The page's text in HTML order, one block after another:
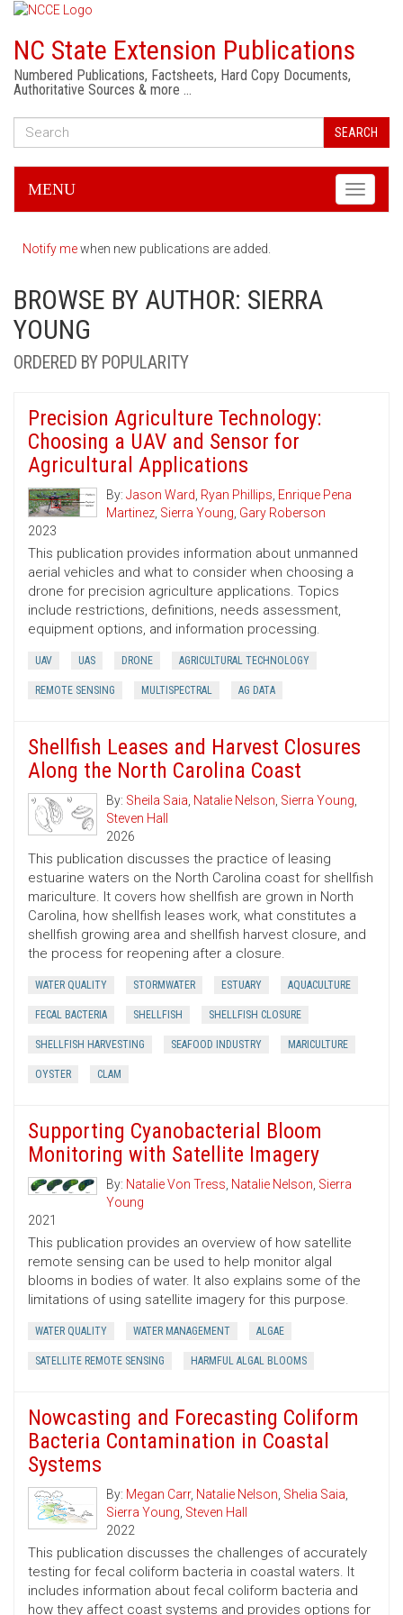
NC State Extension Publications
Numbered Publications, Factsheets, Hard Copy Documents,
Authoritative Sources & more …
SEARCH
Toggle
MENU
Notify mewhen new publications are added.
BROWSE BY AUTHOR: SIERRA
YOUNG
ORDERED BY POPULARITY
Precision Agriculture Technology:
Choosing a UAV and Sensor for
Agricultural Applications
By: Jason Ward, Ryan Phillips, Enrique Pena
Martinez, Sierra Young, Gary Roberson
2023
This publication provides information about unmanned
aerial vehicles and what to consider when choosing a
drone for precision agriculture applications. Topics
include restrictions, definitions, needs assessment,
equipment options, and information processing.
UAV UAS DRONE AGRICULTURAL TECHNOLOGY
REMOTE SENSING MULTISPECTRAL AG DATA
Shellfish Leases and Harvest Closures
Along the North Carolina Coast
By: Sheila Saia, Natalie Nelson, Sierra Young,
Steven Hall
2026
This publication discusses the practice of leasing
estuarine waters on the North Carolina coast for shellfish
mariculture. It covers how shellfish are grown in North
Carolina, how shellfish leases work, what constitutes a
shellfish growing area and shellfish harvest closure, and
the process for reopening after a closure.
WATER QUALITY STORMWATER ESTUARY AQUACULTURE
FECAL BACTERIA SHELLFISH SHELLFISH CLOSURE
SHELLFISH HARVESTING SEAFOOD INDUSTRY MARICULTURE
OYSTER CLAM
Supporting Cyanobacterial Bloom
Monitoring with Satellite Imagery
By: Natalie Von Tress, Natalie Nelson, Sierra
Young
2021
This publication provides an overview of how satellite
remote sensing can be used to help monitor algal
blooms in bodies of water. It also explains some of the
limitations of using satellite imagery for this purpose.
WATER QUALITY WATER MANAGEMENT ALGAE
SATELLITE REMOTE SENSING HARMFUL ALGAL BLOOMS
Nowcasting and Forecasting Coliform
Bacteria Contamination in Coastal
Systems
By: Megan Carr, Natalie Nelson, Shelia Saia,
Sierra Young, Steven Hall
2022
This publication discusses the challenges of accurately
testing for fecal coliform bacteria in coastal waters. It
includes information about fecal coliform bacteria and
how they affect coast systems and provides options for